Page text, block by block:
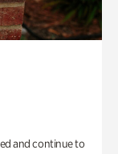
and continue to